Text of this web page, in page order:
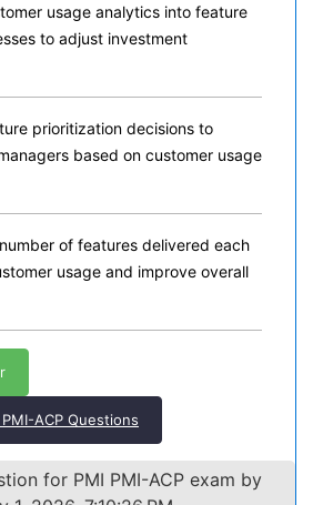
usage analytics into feature
to adjust investment
prioritization decisions to
based on customer usage
of features delivered each
usage and improve overall
ACP Questions
for PMI PMI-ACP exam by